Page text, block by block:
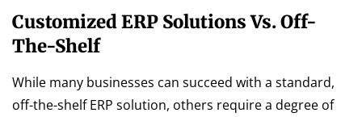
Customized ERP Solutions Vs. Off-
The-Shelf
While many businesses can succeed with a standard,
off-the-shelf ERP solution, others require a degree of